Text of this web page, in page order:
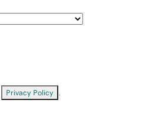
Privacy Policy